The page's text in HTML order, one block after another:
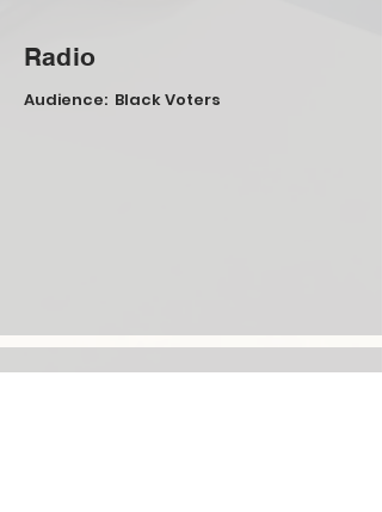
Radio
Audience: Black Voters